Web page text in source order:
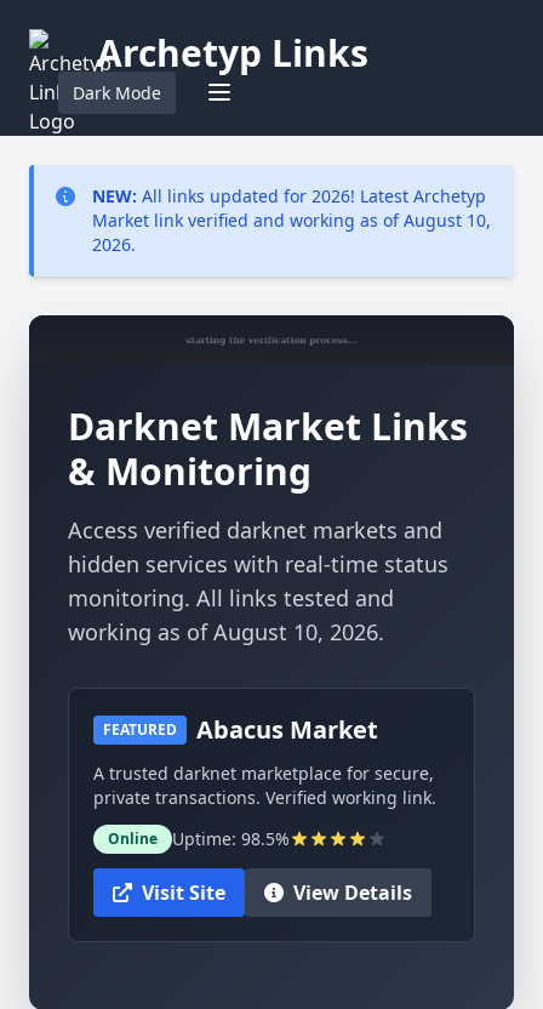
Archetyp Links
Dark Mode
NEW: All links updated for 2026! Latest Archetyp
Market link verified and working as of August 10,
2026.
Darknet Market Links
& Monitoring
Access verified darknet markets and
hidden services with real-time status
monitoring. All links tested and
working as of August 10, 2026.
FEATURED Abacus Market
A trusted darknet marketplace for secure,
private transactions. Verified working link.
Online Uptime: 98.5%
Visit Site View Details